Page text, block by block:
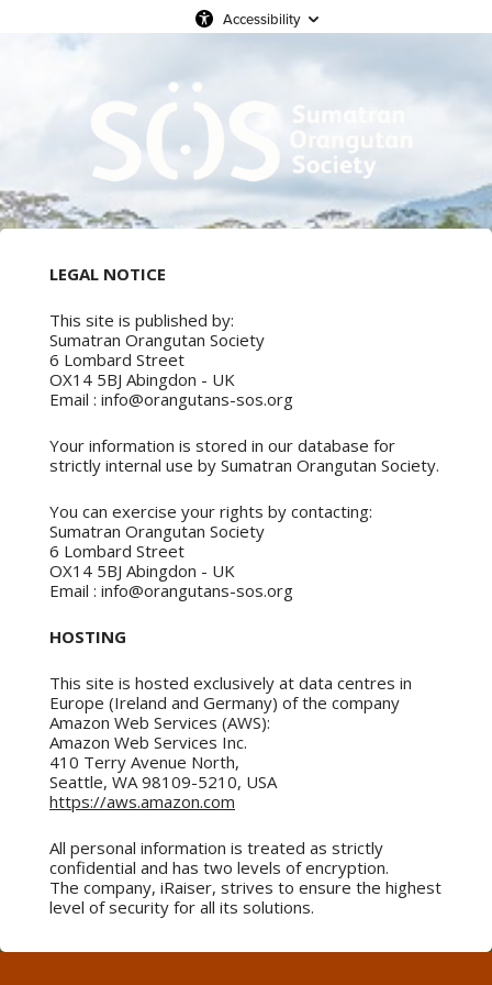
Accessibility
LEGAL NOTICE
This site is published by:
Sumatran Orangutan Society
6 Lombard Street
OX14 5BJ Abingdon - UK
Email : info@orangutans-sos.org
Your information is stored in our database for
strictly internal use by Sumatran Orangutan Society.
You can exercise your rights by contacting:
Sumatran Orangutan Society
6 Lombard Street
OX14 5BJ Abingdon - UK
Email : info@orangutans-sos.org
HOSTING
This site is hosted exclusively at data centres in
Europe (Ireland and Germany) of the company
Amazon Web Services (AWS):
Amazon Web Services Inc.
410 Terry Avenue North,
Seattle, WA 98109-5210, USA
https://aws.amazon.com
All personal information is treated as strictly
confidential and has two levels of encryption.
The company, iRaiser, strives to ensure the highest
level of security for all its solutions.